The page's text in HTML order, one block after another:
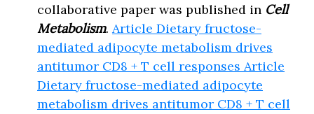
collaborative paper was published in Cell
Metabolism. Article Dietary fructose-
mediated adipocyte metabolism drives
antitumor CD8 + T cell responses Article
Dietary fructose-mediated adipocyte
metabolism drives antitumor CD8 + T cell